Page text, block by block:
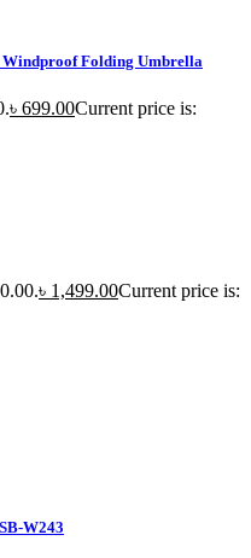
Windproof Folding Umbrella
৳ 699.00Current price is:
৳ 1,499.00Current price is:
W243